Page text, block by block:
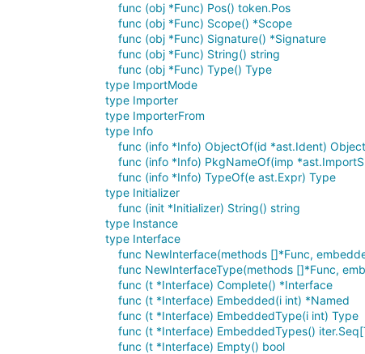
func (obj *Func) Pos() token.Pos
func (obj *Func) Scope() *Scope
func (obj *Func) Signature() *Signature
func (obj *Func) String() string
func (obj *Func) Type() Type
type ImportMode
type Importer
type ImporterFrom
type Info
func (info *Info) ObjectOf(id *ast.Ident) Object
func (info *Info) PkgNameOf(imp
func (info *Info) TypeOf(e ast.Expr) Type
type Initializer
func (init *Initializer) String() string
type Instance
type Interface
func NewInterface(methods []*Func,
func NewInterfaceType(methods []*Func,
func (t *Interface) Complete() *Interface
func (t *Interface) Embedded(i int) *Named
func (t *Interface) EmbeddedType(i int) Type
func (t *Interface) EmbeddedTypes()
func (t *Interface) Empty() bool